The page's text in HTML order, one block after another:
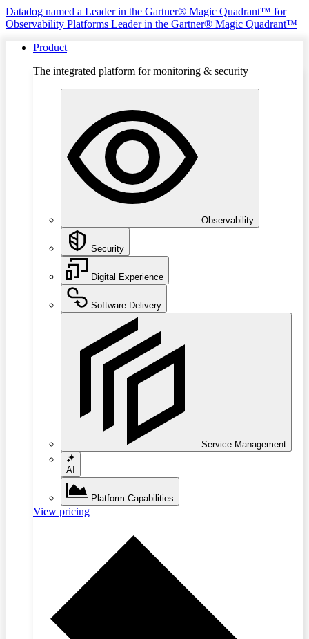
Datadog named a Leader in the Gartner® Magic Quadrant™ for
Observability Platforms Leader in the Gartner® Magic Quadrant™
Product
The integrated platform for monitoring & security
Observability
Security
Digital Experience
Software Delivery
Service Management
AI
Platform Capabilities
View pricing